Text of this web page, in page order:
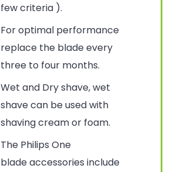
few criteria ).
For optimal performance
replace the blade every
three to four months.
Wet and Dry shave, wet
shave can be used with
shaving cream or foam.
The Philips One
blade accessories include